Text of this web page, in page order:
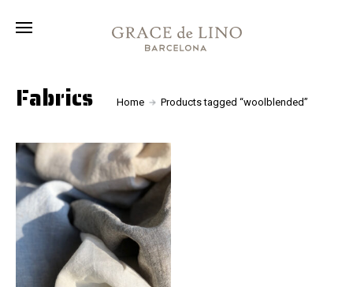
Fabrics
Fabrics Home Products tagged “woolblended”